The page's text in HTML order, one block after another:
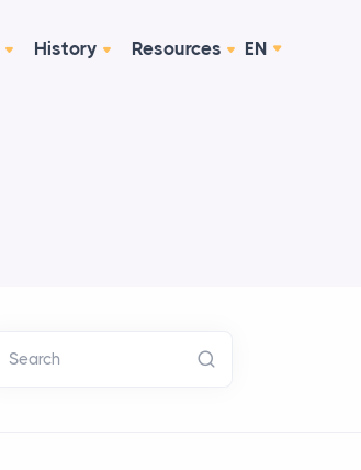
History Resources EN
Search